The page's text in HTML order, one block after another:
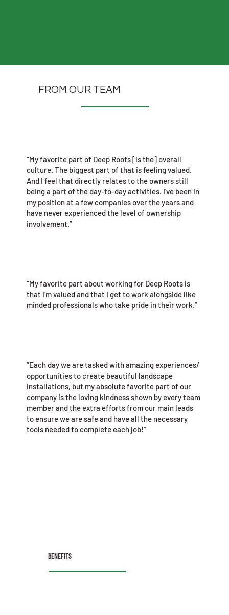
“My favorite part of Deep Roots [is the] overall
culture. The biggest part of that is feeling valued.
And I feel that directly relates to the owners still
being a part of the day-to-day activities. I’ve been in
my position at a few companies over the years and
have never experienced the level of ownership
involvement.”
“My favorite part about working for Deep Roots is
that I’m valued and that I get to work alongside like
minded professionals who take pride in their work.”
“Each day we are tasked with amazing experiences/
opportunities to create beautiful landscape
installations, but my absolute favorite part of our
company is the loving kindness shown by every team
member and the extra efforts from our main leads
to ensure we are safe and have all the necessary
tools needed to complete each job!”
FROM OUR TEAM
BENEFITS